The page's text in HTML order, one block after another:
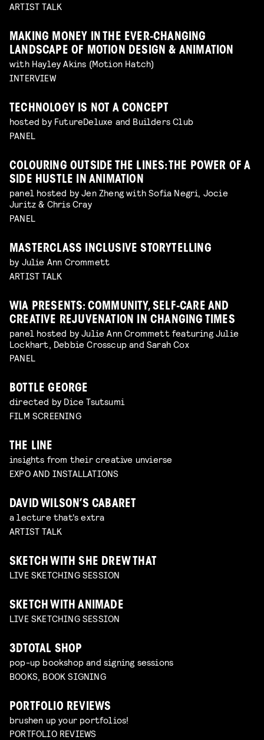
ARTIST TALK
MAKING MONEY IN THE EVER-CHANGING
LANDSCAPE OF MOTION DESIGN & ANIMATION
with Hayley Akins (Motion Hatch)
INTERVIEW
TECHNOLOGY IS NOT A CONCEPT
hosted by FutureDeluxe and Builders Club
PANEL
COLOURING OUTSIDE THE LINES: THE POWER OF A
SIDE HUSTLE IN ANIMATION
panel hosted by Jen Zheng with Sofia Negri, Jocie
Juritz & Chris Cray
PANEL
MASTERCLASS INCLUSIVE STORYTELLING
by Julie Ann Crommett
ARTIST TALK
WIA PRESENTS: COMMUNITY, SELF-CARE AND
CREATIVE REJUVENATION IN CHANGING TIMES
panel hosted by Julie Ann Crommett featuring Julie
Lockhart, Debbie Crosscup and Sarah Cox
PANEL
BOTTLE GEORGE
directed by Dice Tsutsumi
FILM SCREENING
THE LINE
insights from their creative unvierse
EXPO AND INSTALLATIONS
DAVID WILSON’S CABARET
a lecture that's extra
ARTIST TALK
SKETCH WITH SHE DREW THAT
LIVE SKETCHING SESSION
SKETCH WITH ANIMADE
LIVE SKETCHING SESSION
3DTOTAL SHOP
pop-up bookshop and signing sessions
BOOKS, BOOK SIGNING
PORTFOLIO REVIEWS
brushen up your portfolios!
PORTFOLIO REVIEWS